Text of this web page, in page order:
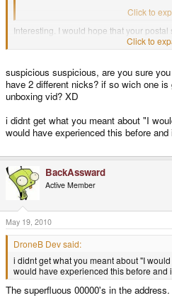
last time they tried it ended only as
Click to
Interesting. I would hope that your
this before and ignore them. Until
scenario, who can say.
Funny, his name is hedwards (think
mine is backasswards (think ass-wards,
Click to
suspicious suspicious, are you sure
have 2 different nicks? if so wich one
unboxing vid? XD
i didnt get what you meant about "I
would have experienced this before and
BackAssward
Active Member
May 19, 2010
DroneB Dev said:
i didnt get what you meant about "I
would have experienced this before and
The superfluous 00000's in the address.